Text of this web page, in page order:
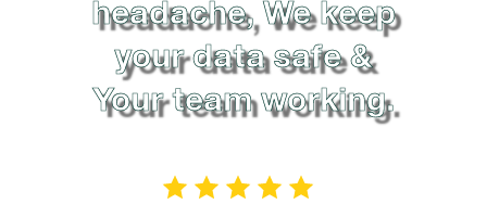
headache, We keep
your data safe &
Your team working.